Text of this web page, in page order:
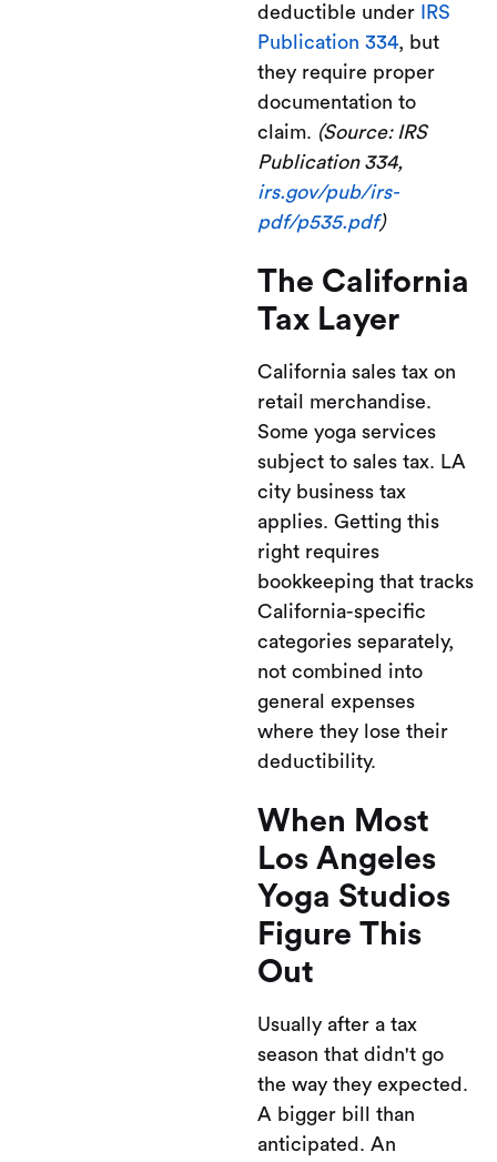
deductible under
IRS
Publication 334, but
they require proper
documentation to
claim. (Source: IRS
Publication 334,
irs.gov/pub/irs-
pdf/p535.pdf)
The California
Tax Layer
California sales tax on
retail merchandise.
Some yoga services
subject to sales tax. LA
city business tax
applies. Getting this
right requires
bookkeeping that tracks
California-specific
categories separately,
not combined into
general expenses
where they lose their
deductibility.
When Most
Los Angeles
Yoga Studios
Figure This
Out
Usually after a tax
season that didn't go
the way they expected.
A bigger bill than
anticipated. An